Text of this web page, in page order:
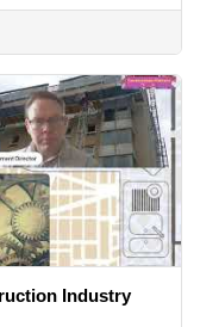
Industry